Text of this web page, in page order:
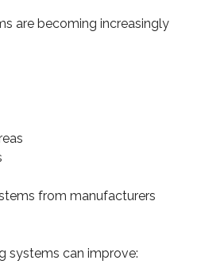
are becoming increasingly
from manufacturers
systems can improve: